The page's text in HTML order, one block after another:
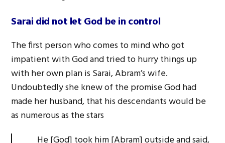
Sarai did not let God be in control
The first person who comes to mind who got
impatient with God and tried to hurry things up
with her own plan is Sarai, Abram’s wife.
Undoubtedly she knew of the promise God had
made her husband, that his descendants would be
as numerous as the stars